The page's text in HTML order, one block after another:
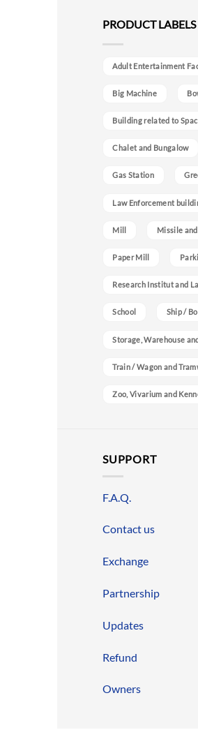
PRODUCT LABELS
Adult Entertainment
Big Machine
Building related to
Chalet and Bungalow
Gas Station
Law Enforcement
Mill Missile
Paper Mill
Research Institut and
School Ship /
Storage, Warehouse
Train / Wagon and
Zoo, Vivarium and
SUPPORT
F.A.Q.
Contact us
Exchange
Partnership
Updates
Refund
Owners